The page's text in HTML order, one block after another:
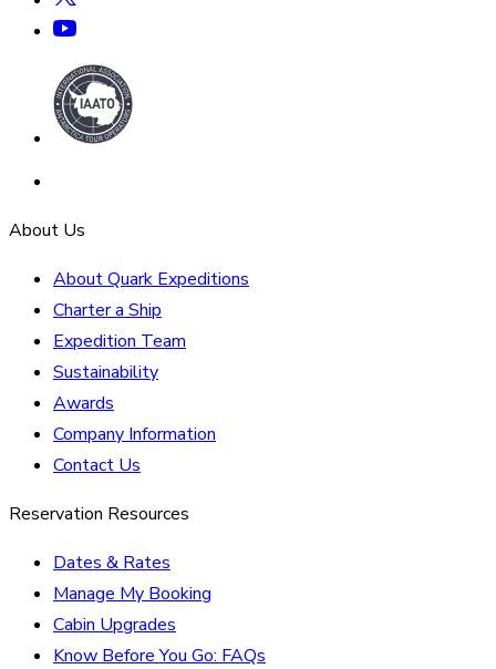
About Us
About Quark Expeditions
Charter a Ship
Expedition Team
Sustainability
Awards
Company Information
Contact Us
Reservation Resources
Dates & Rates
Manage My Booking
Cabin Upgrades
Know Before You Go: FAQs